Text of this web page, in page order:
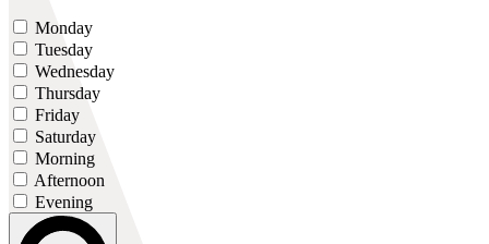
Monday
Tuesday
Wednesday
Thursday
Friday
Saturday
Morning
Afternoon
Evening